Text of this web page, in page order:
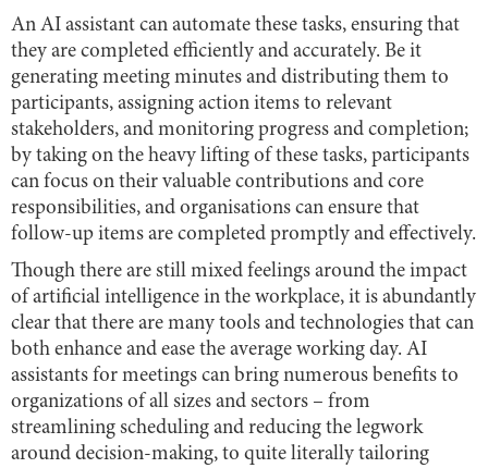
An AI assistant can automate these tasks, ensuring that
they are completed efficiently and accurately. Be it
generating meeting minutes and distributing them to
participants, assigning action items to relevant
stakeholders, and monitoring progress and completion;
by taking on the heavy lifting of these tasks, participants
can focus on their valuable contributions and core
responsibilities, and organisations can ensure that
follow-up items are completed promptly and effectively.
Though there are still mixed feelings around the impact
of artificial intelligence in the workplace, it is abundantly
clear that there are many tools and technologies that can
both enhance and ease the average working day. AI
assistants for meetings can bring numerous benefits to
organizations of all sizes and sectors – from
streamlining scheduling and reducing the legwork
around decision-making, to quite literally tailoring